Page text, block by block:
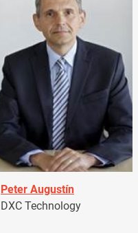
Peter Augustín
DXC Technology